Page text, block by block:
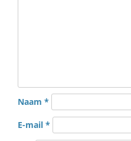
Naam *
E-mail *